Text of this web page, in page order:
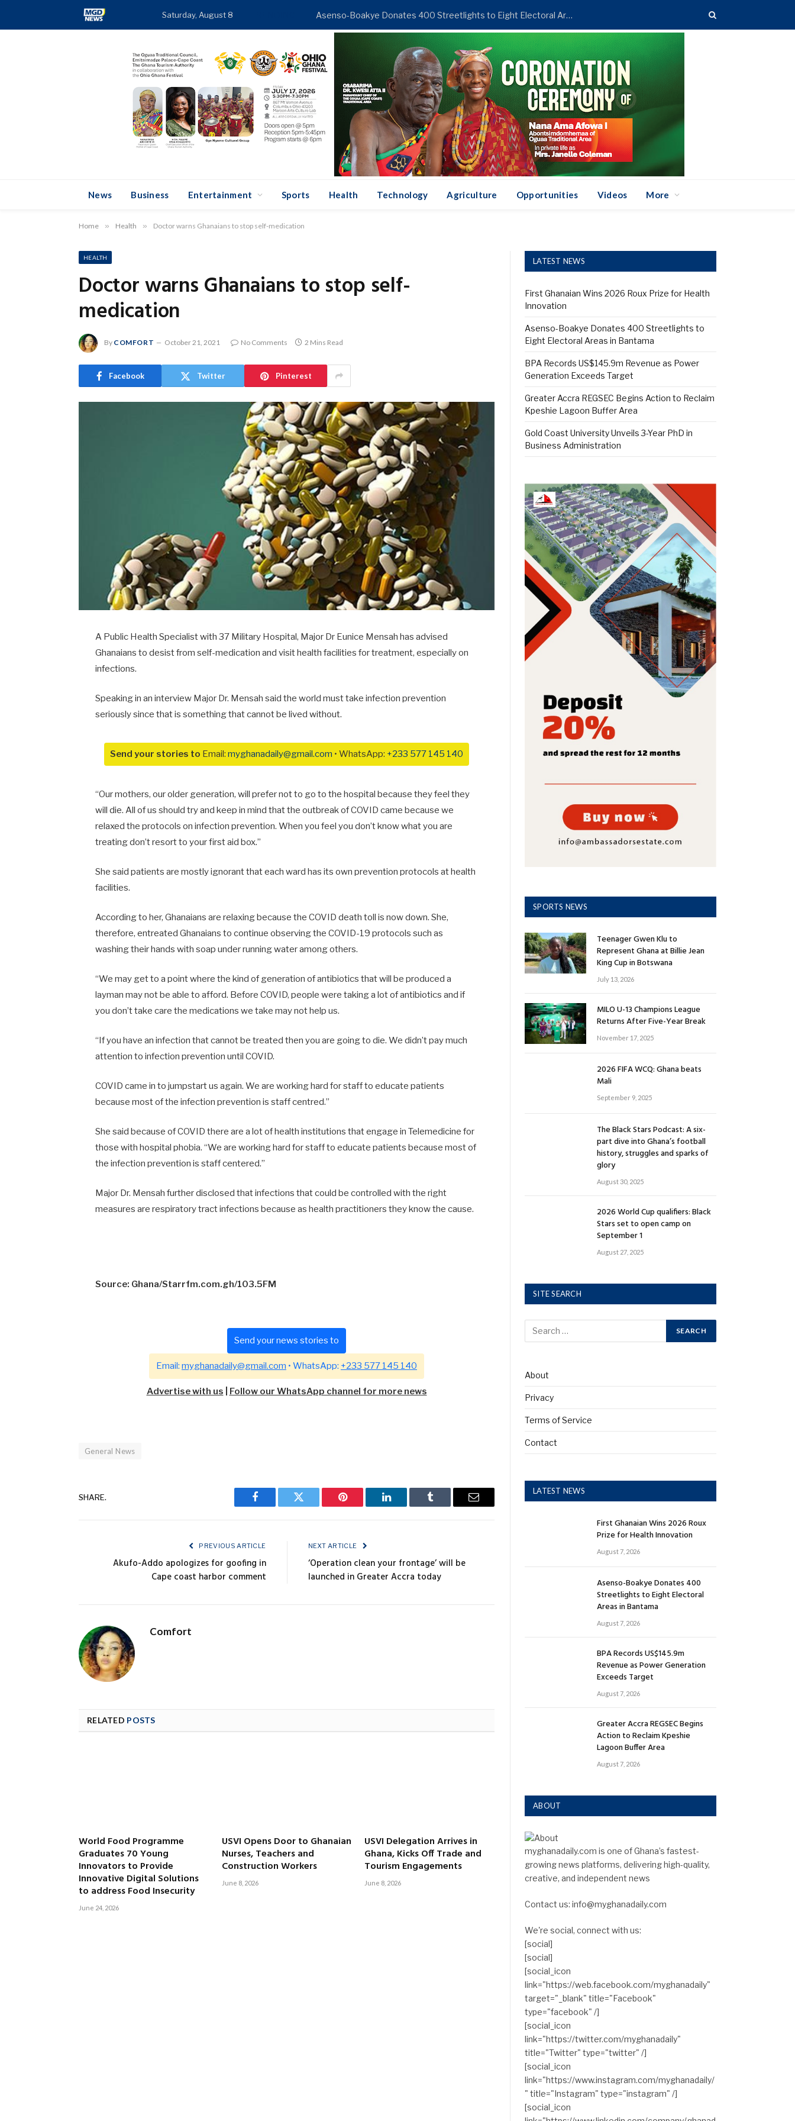
Saturday, August 8 Asenso-Boakye Donates 400 Streetlights to Eight Electoral Areas in Bantama
News Business Entertainment Sports Health Technology Agriculture Opportunities Videos More
Home » Health » Doctor warns Ghanaians to stop self-medication
HEALTH
Doctor warns Ghanaians to stop self-
medication
By COMFORT October 21, 2021 No Comments 2 Mins Read
Facebook Twitter Pinterest
A Public Health Specialist with 37 Military Hospital, Major Dr Eunice Mensah has advised
Ghanaians to desist from self-medication and visit health facilities for treatment, especially on
infections.
Speaking in an interview Major Dr. Mensah said the world must take infection prevention
seriously since that is something that cannot be lived without.
Send your stories to Email: myghanadaily@gmail.com • WhatsApp: +233 577 145 140
“Our mothers, our older generation, will prefer not to go to the hospital because they feel they
will die. All of us should try and keep in mind that the outbreak of COVID came because we
relaxed the protocols on infection prevention. When you feel you don’t know what you are
treating don’t resort to your first aid box.”
She said patients are mostly ignorant that each ward has its own prevention protocols at health
facilities.
According to her, Ghanaians are relaxing because the COVID death toll is now down. She,
therefore, entreated Ghanaians to continue observing the COVID-19 protocols such as
washing their hands with soap under running water among others.
“We may get to a point where the kind of generation of antibiotics that will be produced a
layman may not be able to afford. Before COVID, people were taking a lot of antibiotics and if
you don’t take care the medications we take may not help us.
“If you have an infection that cannot be treated then you are going to die. We didn’t pay much
attention to infection prevention until COVID.
COVID came in to jumpstart us again. We are working hard for staff to educate patients
because most of the infection prevention is staff centred.”
She said because of COVID there are a lot of health institutions that engage in Telemedicine for
those with hospital phobia. “We are working hard for staff to educate patients because most of
the infection prevention is staff centered.”
Major Dr. Mensah further disclosed that infections that could be controlled with the right
measures are respiratory tract infections because as health practitioners they know the cause.
Source: Ghana/Starrfm.com.gh/103.5FM
Send your news stories to
Email: myghanadaily@gmail.com • WhatsApp: +233 577 145 140
Advertise with us Follow our WhatsApp channel for more news
General News
SHARE.
Facebook Twitter Pinterest LinkedIn Tumblr Email
PREVIOUS ARTICLE
Akufo-Addo apologizes for goofing in
Cape coast harbor comment
NEXT ARTICLE
‘Operation clean your frontage’ will be
launched in Greater Accra today
Comfort
RELATED POSTS
World Food Programme
Graduates 70 Young
Innovators to Provide
Innovative Digital Solutions
to address Food Insecurity
June 24, 2026
USVI Opens Door to Ghanaian
Nurses, Teachers and
Construction Workers
June 8, 2026
USVI Delegation Arrives in
Ghana, Kicks Off Trade and
Tourism Engagements
June 8, 2026
LATEST NEWS
First Ghanaian Wins 2026 Roux Prize for Health
Innovation
Asenso-Boakye Donates 400 Streetlights to
Eight Electoral Areas in Bantama
BPA Records US$145.9m Revenue as Power
Generation Exceeds Target
Greater Accra REGSEC Begins Action to Reclaim
Kpeshie Lagoon Buffer Area
Gold Coast University Unveils 3-Year PhD in
Business Administration
SPORTS NEWS
Teenager Gwen Klu to
Represent Ghana at Billie Jean
King Cup in Botswana
July 13, 2026
MILO U-13 Champions League
Returns After Five-Year Break
November 17, 2025
2026 FIFA WCQ: Ghana beats
Mali
September 9, 2025
The Black Stars Podcast: A six-
part dive into Ghana’s football
history, struggles and sparks of
glory
August 30, 2025
2026 World Cup qualifiers: Black
Stars set to open camp on
September 1
August 27, 2025
SITE SEARCH
About
Privacy
Terms of Service
Contact
LATEST NEWS
First Ghanaian Wins 2026 Roux
Prize for Health Innovation
August 7, 2026
Asenso-Boakye Donates 400
Streetlights to Eight Electoral
Areas in Bantama
August 7, 2026
BPA Records US$145.9m
Revenue as Power Generation
Exceeds Target
August 7, 2026
Greater Accra REGSEC Begins
Action to Reclaim Kpeshie
Lagoon Buffer Area
August 7, 2026
ABOUT
myghanadaily.com is one of Ghana’s fastest-
growing news platforms, delivering high-quality,
creative, and independent news
Contact us: info@myghanadaily.com
We're social, connect with us:
[social]
[social]
[social_icon
link="https://web.facebook.com/myghanadaily"
target="_blank" title="Facebook"
type="facebook" /]
[social_icon
link="https://twitter.com/myghanadaily"
title="Twitter" type="twitter" /]
[social_icon
link="https://www.instagram.com/myghanadaily/
" title="Instagram" type="instagram" /]
[social_icon